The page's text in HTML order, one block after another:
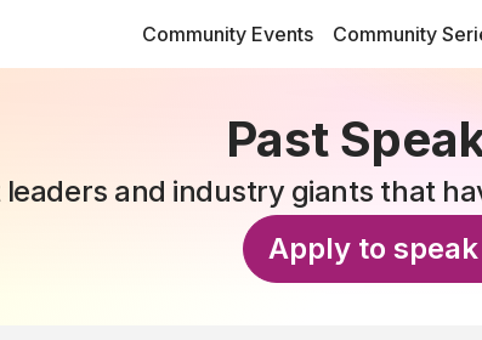
Community Events Community
Past
and industry giants that
Apply to speak